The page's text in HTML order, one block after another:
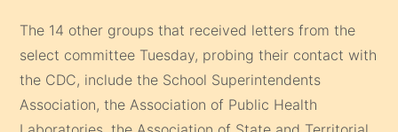
The 14 other groups that received letters from the
select committee Tuesday, probing their contact with
the CDC, include the School Superintendents
Association, the Association of Public Health